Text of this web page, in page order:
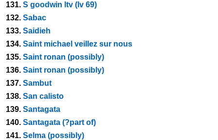
131. S goodwin ltv (lv 69)
132. Sabac
133. Saidieh
134. Saint michael veillez sur nous
135. Saint ronan (possibly)
136. Saint ronan (possibly)
137. Sambut
138. San calisto
139. Santagata
140. Santagata (?part of)
141. Selma (possibly)